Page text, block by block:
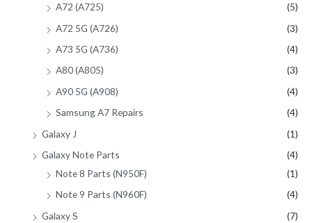
A72 (A725)
(5)
A72 5G (A726)
(3)
A73 5G (A736)
(4)
A80 (A805)
(3)
A90 5G (A908)
(4)
Samsung A7 Repairs
(4)
Galaxy J
(1)
Galaxy Note Parts
(4)
Note 8 Parts (N950F)
(1)
Note 9 Parts (N960F)
(4)
Galaxy S
(7)